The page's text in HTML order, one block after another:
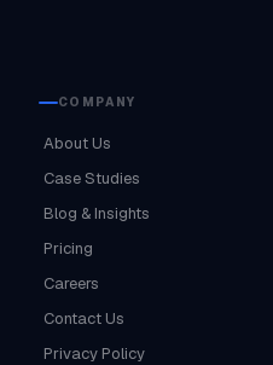
COMPANY
About Us
Case Studies
Blog & Insights
Pricing
Careers
Contact Us
Privacy Policy